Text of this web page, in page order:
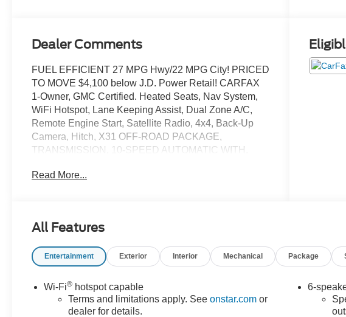
Dealer Comments
FUEL EFFICIENT 27 MPG Hwy/22 MPG City! PRICED
TO MOVE $4,100 below J.D. Power Retail! CARFAX
1-Owner, GMC Certified. Heated Seats, Nav System,
WiFi Hotspot, Lane Keeping Assist, Dual Zone A/C,
Remote Engine Start, Satellite Radio, 4x4, Back-Up
Camera, Hitch, X31 OFF-ROAD PACKAGE,
TRANSMISSION, 10-SPEED AUTOMATIC WITH.
MORE!
Onboard Communications System, Aluminum Wheels,
ENGINE, DURAMAX 3.0L TURBO-DIESEL I6 (305 hp
[227 kW] @ 3750 rpm, 495 lb-ft of torque [671 Nm] @
2750 rpm) (Includes (KW5) 220-amp alternator and
Read More...
All Features
Entertainment Exterior Interior Mechanical Package
Wi-Fi® hotspot capable
Terms and limitations apply. Seeonstar.com or
dealer for details.
6-